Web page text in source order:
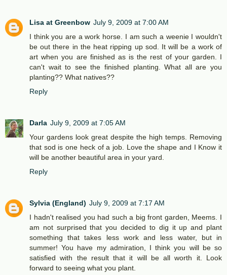
Lisa at Greenbow July 9, 2009 at 7:00 AM
I think you are a work horse. I am such a weenie I wouldn't
be out there in the heat ripping up sod. It will be a work of
art when you are finished as is the rest of your garden. I
can't wait to see the finished planting. What all are you
planting?? What natives??
Reply
Darla July 9, 2009 at 7:05 AM
Your gardens look great despite the high temps. Removing
that sod is one heck of a job. Love the shape and I Know it
will be another beautiful area in your yard.
Reply
Sylvia (England) July 9, 2009 at 7:17 AM
I hadn't realised you had such a big front garden, Meems. I
am not surprised that you decided to dig it up and plant
something that takes less work and less water, but in
summer! You have my admiration, I think you will be so
satisfied with the result that it will be all worth it. Look
forward to seeing what you plant.